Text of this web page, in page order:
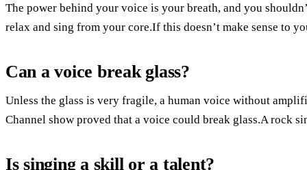
The power behind your voice is your breath, and you
relax and sing from your core.If this doesn’t make sense to
Can a voice break glass?
Unless the glass is very fragile, a human voice without
Channel show proved that a voice could break glass.A rock
Is singing a skill or a talent?